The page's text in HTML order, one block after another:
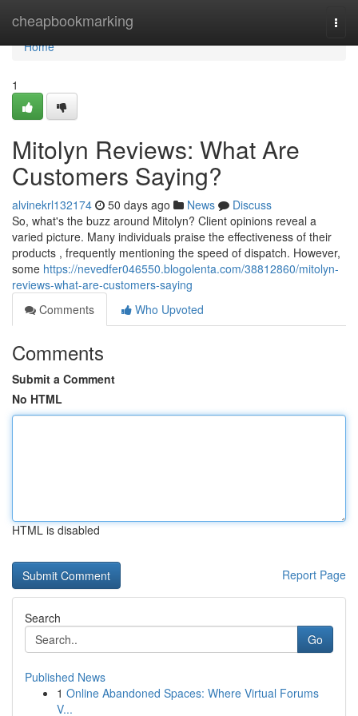
cheapbookmarking
Home
Home
1
Mitolyn Reviews: What Are
Customers Saying?
alvinekrl132174 50 days ago News
Discuss
So, what's the buzz around Mitolyn? Client opinions reveal a
varied picture. Many individuals praise the effectiveness of their
products , frequently mentioning the speed of dispatch. However,
some https://nevedfer046550.blogolenta.com/38812860/mitolyn-
reviews-what-are-customers-saying
Comments
Who Upvoted
Comments
Submit a Comment
No HTML
HTML is disabled
Report Page
Search
Go
Published News
1 Online Abandoned Spaces: Where Virtual Forums
V...